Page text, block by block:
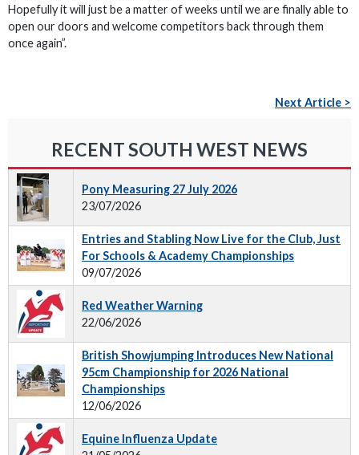
Hopefully it will just be a matter of weeks until we are finally able to
open our doors and welcome competitors back through them
once again”.
Next Article >
RECENT SOUTH WEST NEWS
Pony Measuring 27 July 2026
23/07/2026
Entries and Stabling Now Live for the Club, Just
For Schools & Academy Championships
09/07/2026
Red Weather Warning
22/06/2026
British Showjumping Introduces New National
95cm Championship for 2026 National
Championships
12/06/2026
Equine Influenza Update